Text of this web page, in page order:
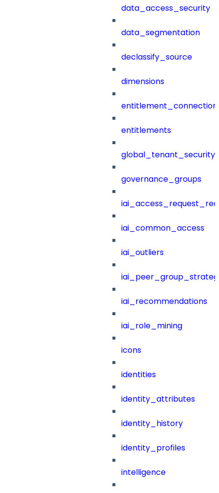
data_access_security
data_segmentation
declassify_source
dimensions
entitlements
governance_groups
iai_common_access
iai_outliers
iai_recommendations
iai_role_mining
icons
identities
identity_attributes
identity_history
identity_profiles
intelligence